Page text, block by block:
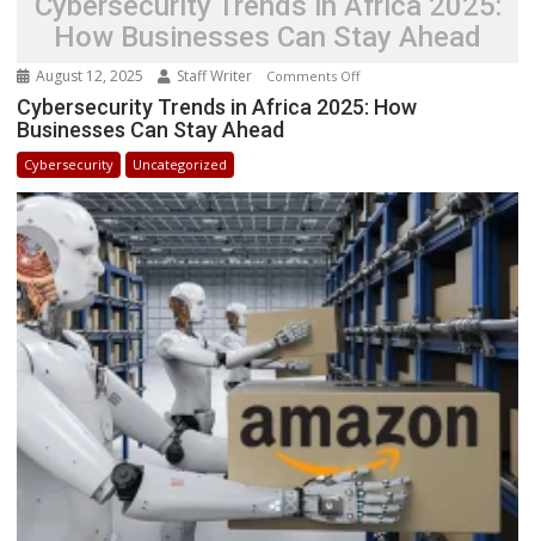
How Businesses Can Stay Ahead
August 12, 2025 Staff Writer Comments Offon
Cybersecurity
2025:
How
Businesses
Can
Stay
Ahead
Cybersecurity Trends in Africa 2025: How
Businesses Can Stay Ahead
Cybersecurity Uncategorized